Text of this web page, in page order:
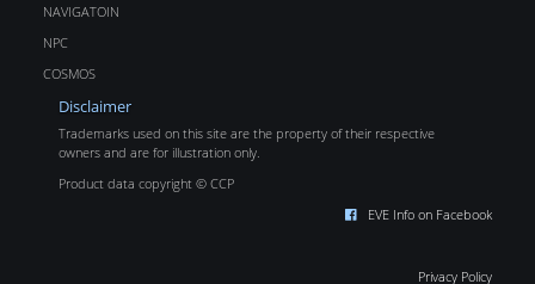
NAVIGATOIN
NPC
COSMOS
Disclaimer
Trademarks used on this site are the property of their respective
owners and are for illustration only.
Product data copyright © CCP
EVE Info on Facebook
Privacy Policy